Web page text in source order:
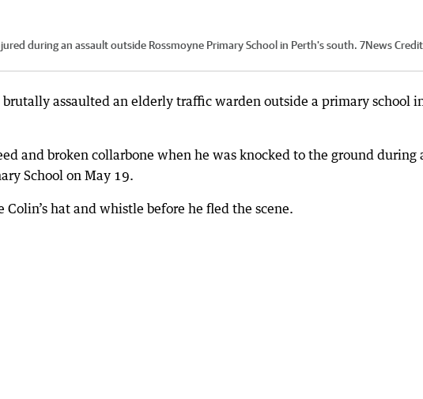
during an assault outside Rossmoyne Primary School in Perth's south. 7News
assaulted an elderly traffic warden outside a primary school
and broken collarbone when he was knocked to the ground during
School on May 19.
hat and whistle before he fled the scene.